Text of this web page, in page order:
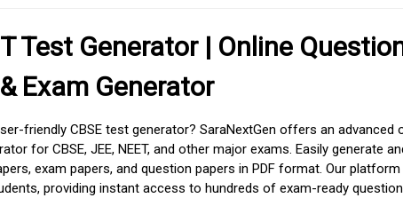
Test Generator | Online
Exam Generator
friendly CBSE test generator? SaraNextGen offers an advanced
for CBSE, JEE, NEET, and other major exams. Easily generate
exam papers, and question papers in PDF format. Our platform
providing instant access to hundreds of exam-ready